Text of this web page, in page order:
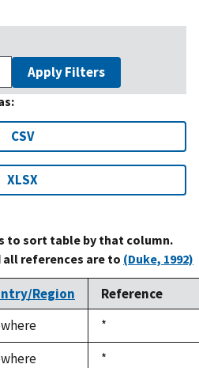
Apply Filters
CSV
XLSX
to sort table by that column.
references are to (Duke, 1992)
Region
Reference
Duke,
1992
*
Duke,
*